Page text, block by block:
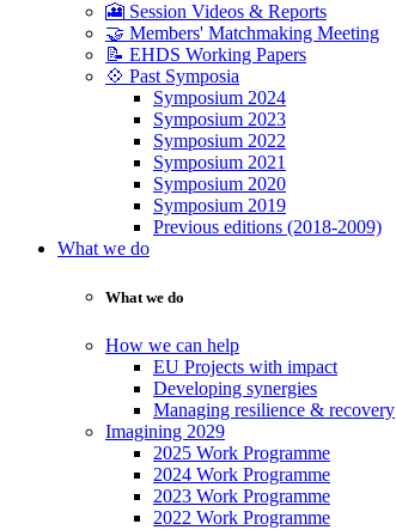
🎦 Session Videos & Reports
🤝 Members' Matchmaking Meeting
📝 EHDS Working Papers
💠 Past Symposia
Symposium 2024
Symposium 2023
Symposium 2022
Symposium 2021
Symposium 2020
Symposium 2019
Previous editions (2018-2009)
What we do
What we do
How we can help
EU Projects with impact
Developing synergies
Managing resilience & recovery
Imagining 2029
2025 Work Programme
2024 Work Programme
2023 Work Programme
2022 Work Programme